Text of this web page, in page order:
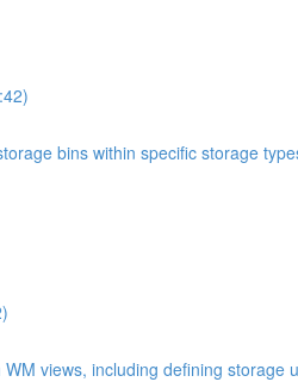
bins within specific storage
views, including defining storage